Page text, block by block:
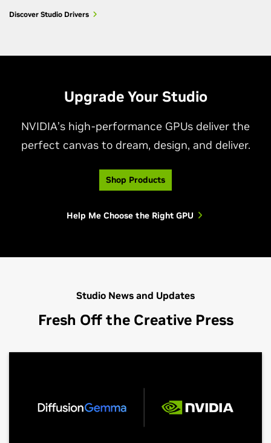
Discover Studio Drivers
Upgrade Your Studio
NVIDIA’s high-performance GPUs deliver the
perfect canvas to dream, design, and deliver.
Shop Products
Help Me Choose the Right GPU
Studio News and Updates
Fresh Off the Creative Press